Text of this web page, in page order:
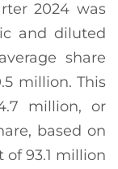
2024 was
and diluted
share
million. This
million, or
based on
93.1 million